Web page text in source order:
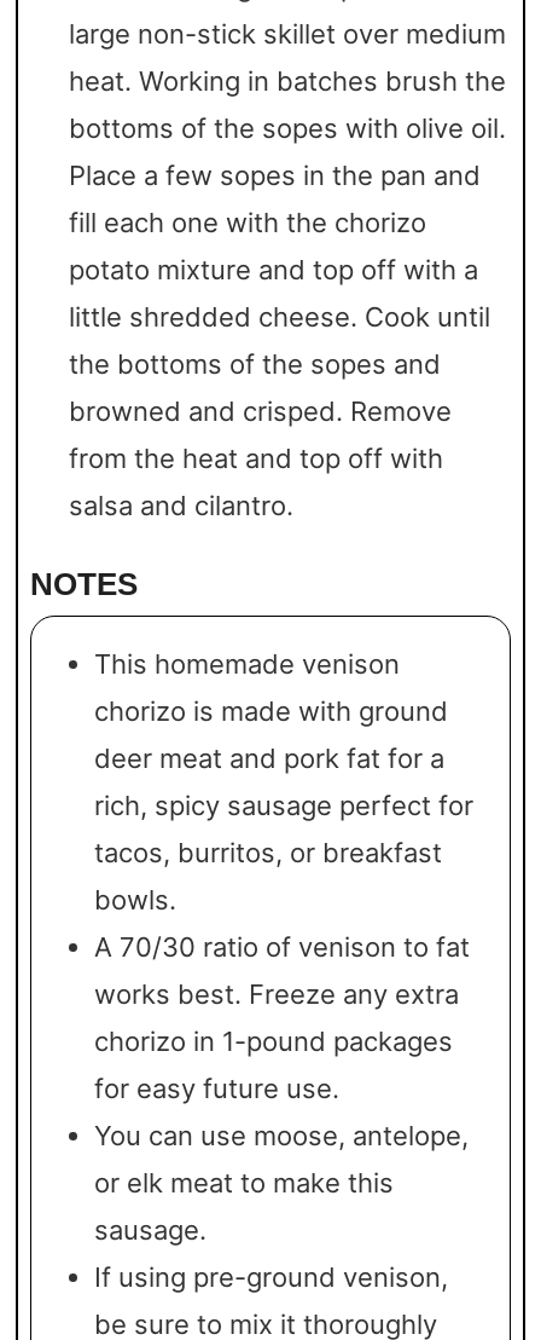
large non-stick skillet over medium
heat. Working in batches brush the
bottoms of the sopes with olive oil.
Place a few sopes in the pan and
fill each one with the chorizo
potato mixture and top off with a
little shredded cheese. Cook until
the bottoms of the sopes and
browned and crisped. Remove
from the heat and top off with
salsa and cilantro.
NOTES
This homemade venison
chorizo is made with ground
deer meat and pork fat for a
rich, spicy sausage perfect for
tacos, burritos, or breakfast
bowls.
A 70/30 ratio of venison to fat
works best. Freeze any extra
chorizo in 1-pound packages
for easy future use.
You can use moose, antelope,
or elk meat to make this
sausage.
If using pre-ground venison,
be sure to mix it thoroughly